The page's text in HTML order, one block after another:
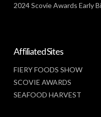
2024 Scovie Awards Early
Affiliated Sites
FIERY FOODS SHOW
SCOVIE AWARDS
SEAFOOD HARVEST